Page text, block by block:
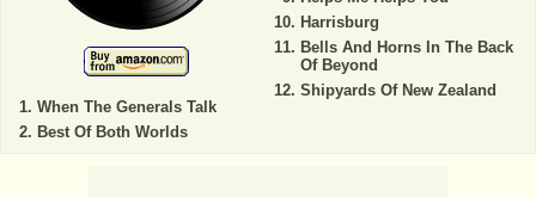
When The Generals Talk
Best Of Both Worlds
Harrisburg
Bells And Horns In The Back
Of Beyond
Shipyards Of New Zealand